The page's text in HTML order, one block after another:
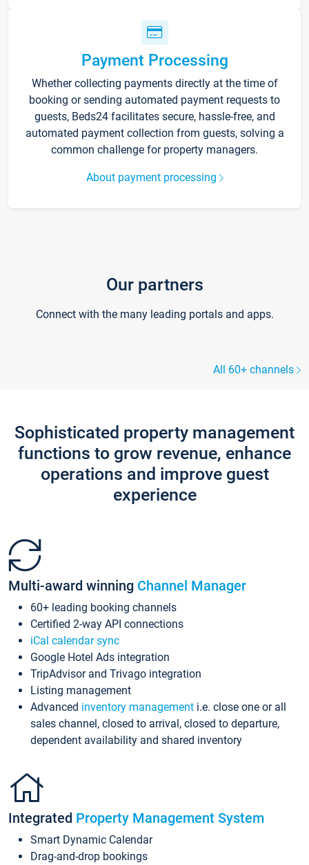
Payment Processing
Whether collecting payments directly at the time of
booking or sending automated payment requests to
guests, Beds24 facilitates secure, hassle-free, and
automated payment collection from guests, solving a
common challenge for property managers.
About payment processing
Our partners
Connect with the many leading portals and apps.
All 60+ channels
Sophisticated property management
functions to grow revenue, enhance
operations and improve guest
experience
Multi-award winning Channel Manager
60+ leading booking channels
Certified 2-way API connections
iCal calendar sync
Google Hotel Ads integration
TripAdvisor and Trivago integration
Listing management
Advanced inventory management i.e. close one or all
sales channel, closed to arrival, closed to departure,
dependent availability and shared inventory
Integrated Property Management System
Smart Dynamic Calendar
Drag-and-drop bookings